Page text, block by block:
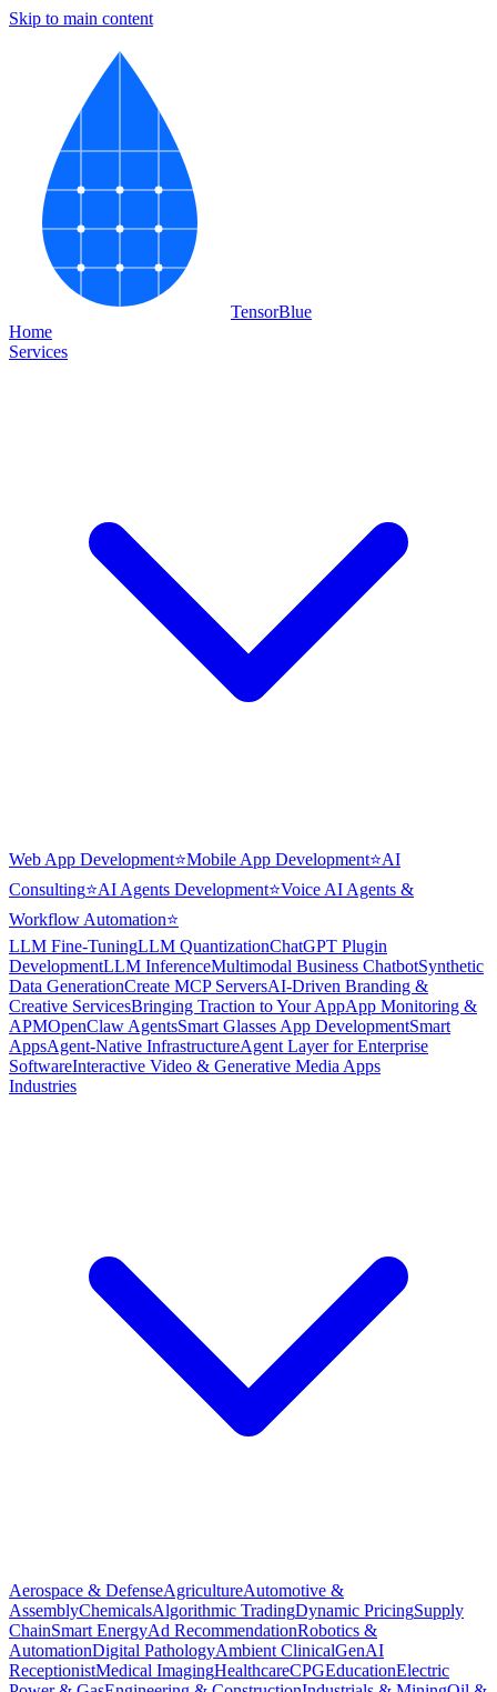
Skip to main content
TensorBlue
Home
Services
Web App Development⭐Mobile App Development⭐AI
Consulting⭐AI Agents Development⭐Voice AI Agents &
Workflow Automation⭐
LLM Fine-TuningLLM QuantizationChatGPT Plugin
DevelopmentLLM InferenceMultimodal Business ChatbotSynthetic
Data GenerationCreate MCP ServersAI-Driven Branding &
Creative ServicesBringing Traction to Your AppApp Monitoring &
APMOpenClaw AgentsSmart Glasses App DevelopmentSmart
AppsAgent-Native InfrastructureAgent Layer for Enterprise
SoftwareInteractive Video & Generative Media Apps
Industries
Aerospace & DefenseAgricultureAutomotive &
AssemblyChemicalsAlgorithmic TradingDynamic PricingSupply
ChainSmart EnergyAd RecommendationRobotics &
AutomationDigital PathologyAmbient ClinicalGenAI
ReceptionistMedical ImagingHealthcareCPGEducationElectric